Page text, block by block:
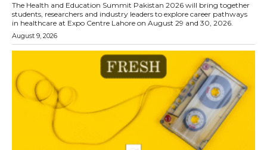
The Health and Education Summit Pakistan 2026 will bring together
students, researchers and industry leaders to explore career pathways
in healthcare at Expo Centre Lahore on August 29 and 30, 2026.
August 9, 2026